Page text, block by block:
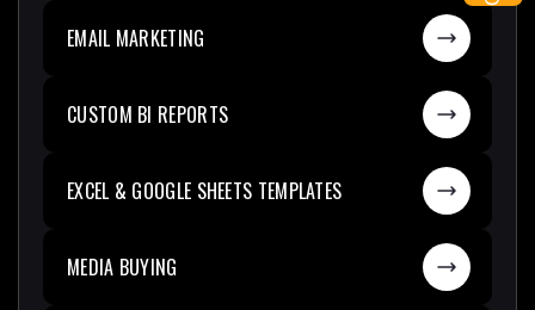
EMAIL MARKETING
CUSTOM BI REPORTS
EXCEL & GOOGLE SHEETS TEMPLATES
MEDIA BUYING